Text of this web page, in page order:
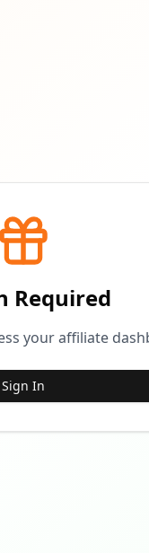
Required
your affiliate
Sign In